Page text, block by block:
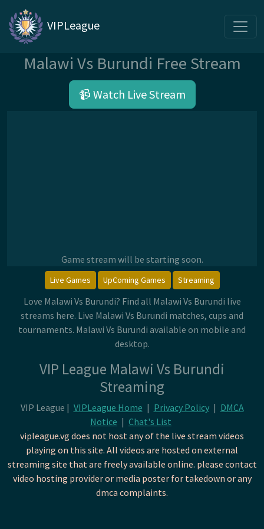
VIPLeague
Malawi Vs Burundi Free Stream
📹 Watch Live Stream
Game stream will be starting soon.
Live Games UpComing Games Streaming
Love Malawi Vs Burundi? Find all Malawi Vs Burundi live
streams here. Live Malawi Vs Burundi matches, cups and
tournaments. Malawi Vs Burundi available on mobile and
desktop.
VIP League Malawi Vs Burundi
Streaming
VIP League | VIPLeague Home | Privacy Policy | DMCA
Notice | Chat's List
vipleague.vg does not host any of the live stream videos
playing on this site. All videos are hosted on external
streaming site that are freely available online. please contact
video hosting provider or media poster for takedown or any
dmca complaints.